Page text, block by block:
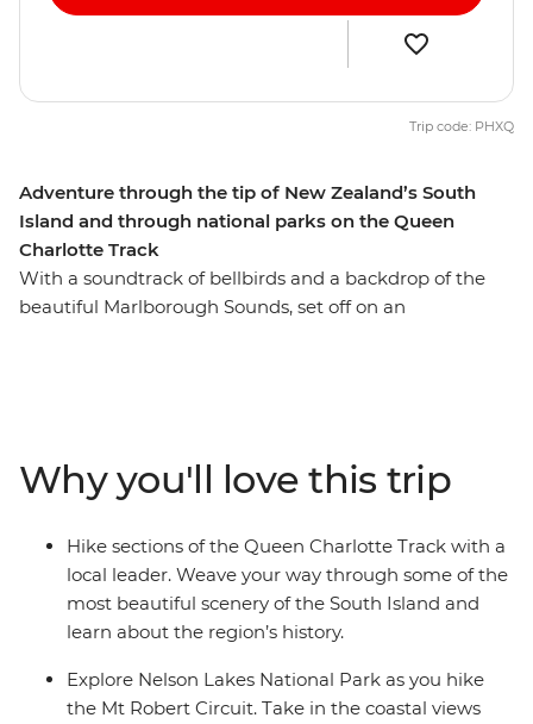
Adventure through the tip of New Zealand’s South
Island and through national parks on the Queen
Charlotte Track
With a soundtrack of bellbirds and a backdrop of the
beautiful Marlborough Sounds, set off on an
Abel Tasman National Park via kayak and finish each
day at your cosy lodge accommodation – a perfect way
to recharge your battery.
Trip code: PHXQ
Why you'll love this trip
Hike sections of the Queen Charlotte Track with a
local leader. Weave your way through some of the
most beautiful scenery of the South Island and
learn about the region’s history.
Explore Nelson Lakes National Park as you hike
the Mt Robert Circuit. Take in the coastal views